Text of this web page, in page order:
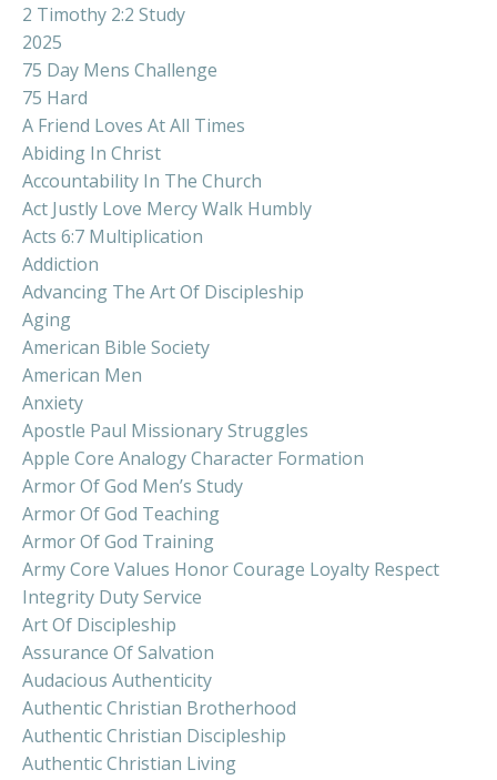
2 Timothy 2:2 Study
2025
75 Day Mens Challenge
75 Hard
A Friend Loves At All Times
Abiding In Christ
Accountability In The Church
Act Justly Love Mercy Walk Humbly
Acts 6:7 Multiplication
Addiction
Advancing The Art Of Discipleship
Aging
American Bible Society
American Men
Anxiety
Apostle Paul Missionary Struggles
Apple Core Analogy Character Formation
Armor Of God Men’s Study
Armor Of God Teaching
Armor Of God Training
Army Core Values Honor Courage Loyalty Respect
Integrity Duty Service
Art Of Discipleship
Assurance Of Salvation
Audacious Authenticity
Authentic Christian Brotherhood
Authentic Christian Discipleship
Authentic Christian Living